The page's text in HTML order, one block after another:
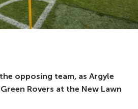
opposing team, as Argyle
Rovers at the New Lawn